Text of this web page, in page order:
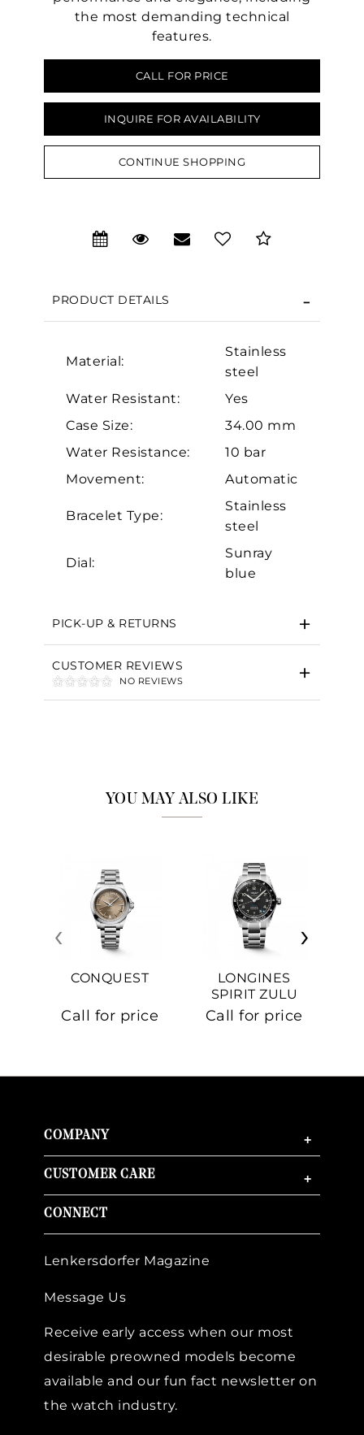
the most demanding technical
features.
CALL FOR PRICE
INQUIRE FOR AVAILABILITY
CONTINUE SHOPPING
PRODUCT DETAILS
Material:
Stainless
steel
Water Resistant:
Yes
Case Size:
34.00 mm
Water Resistance:
10 bar
Movement:
Automatic
Bracelet Type:
Stainless
steel
Dial:
Sunray
blue
PICK-UP & RETURNS
CUSTOMER REVIEWS
NO REVIEWS
YOU MAY ALSO LIKE
CONQUEST
Call for price
LONGINES
SPIRIT ZULU
TIME
Call for price
‹ ›
COMPANY +
CUSTOMER CARE +
CONNECT
Lenkersdorfer Magazine
Message Us
Receive early access when our most
desirable preowned models become
available and our fun fact newsletter on
the watch industry.
Personalization